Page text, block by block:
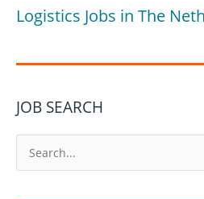
Logistics Jobs in The
JOB SEARCH